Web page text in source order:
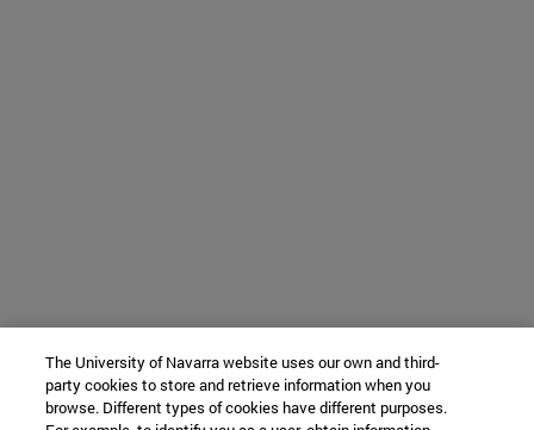
The University of Navarra website uses our own and third-
party cookies to store and retrieve information when you
browse. Different types of cookies have different purposes.